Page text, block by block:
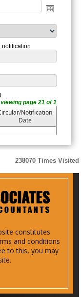
notification
You are viewing page 21 of 1
Notification
Date
238070 Times Visited
constitutes
and conditions
to this, you may